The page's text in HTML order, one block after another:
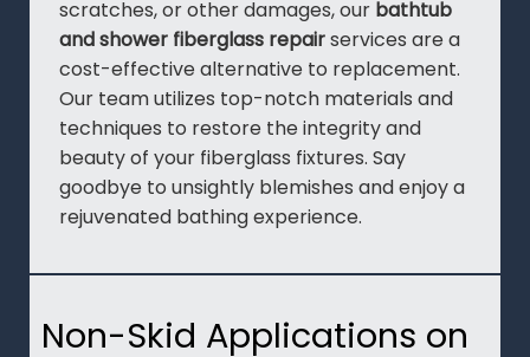
scratches, or other damages, our bathtub
and shower fiberglass repairservices are a
cost-effective alternative to replacement.
Our team utilizes top-notch materials and
techniques to restore the integrity and
beauty of your fiberglass fixtures. Say
goodbye to unsightly blemishes and enjoy a
rejuvenated bathing experience.
Non-Skid Applications on